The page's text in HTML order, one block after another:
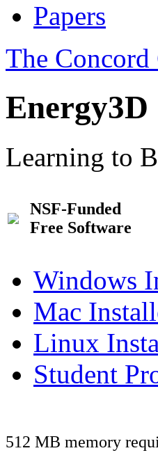
Papers
The
Energy3D
Learning to
NSF-Funded
Free Software
Windows
Mac
Linux
Student
512 MB memory